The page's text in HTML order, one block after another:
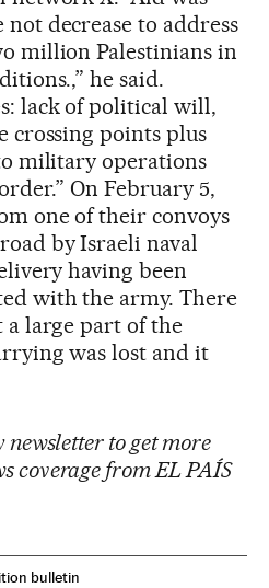
not decrease to address
million Palestinians in
he said.
lack of political will,
crossing points plus
military operations
On February 5,
one of their convoys
by Israeli naval
having been
with the army. There
large part of the
was lost and it
to get more
coverage from EL PAÍS
bulletin